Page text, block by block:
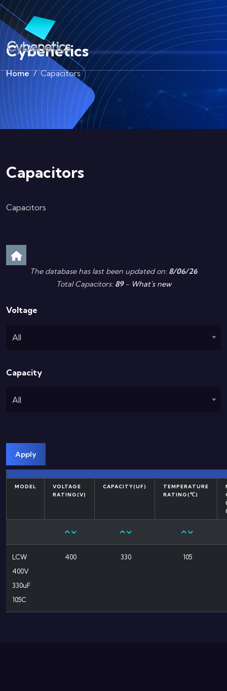
Cybenetics
Home Capacitors
Capacitors
Capacitors
The database has last been updated on: 8/06/26
Total Capacitors: 89- What's new
Voltage
All
Capacity
All
Apply
MODEL
VOLTAGE
RATING(V)
CAPACITY(UF)
TEMPERATURE
RATING(℃)
LCW
400V
330uF
105C
400 330 105